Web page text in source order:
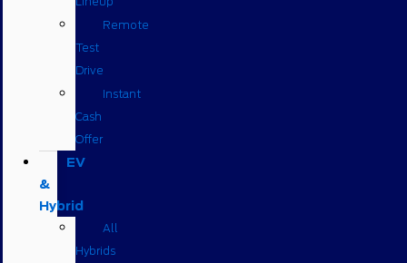
Remote
Test
Drive
Instant
Cash
Offer
EV
&
Hybrid
All
Hybrids